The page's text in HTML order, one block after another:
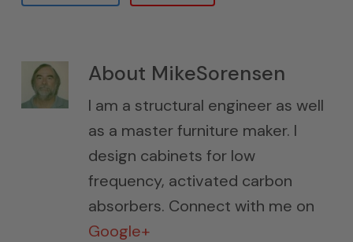
About MikeSorensen
I am a structural engineer as well
as a master furniture maker. I
design cabinets for low
frequency, activated carbon
absorbers. Connect with me on
Google+